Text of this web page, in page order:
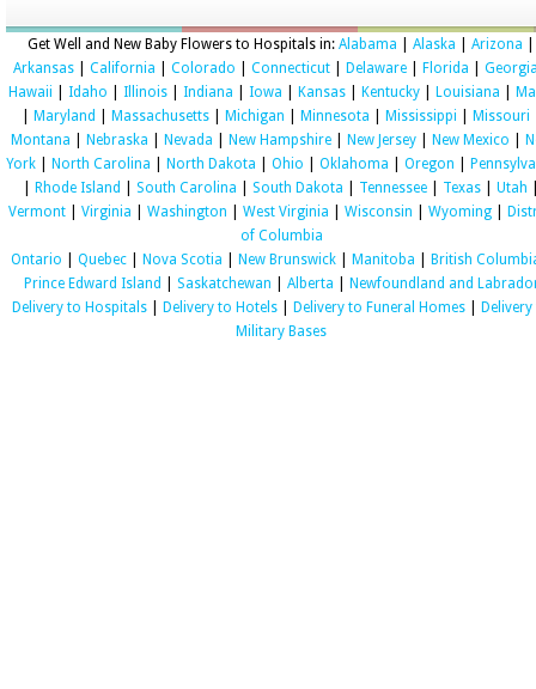
Get Well and New Baby Flowers to Hospitals in: Alabama Alaska Arizona
Arkansas| California Colorado Connecticut| Delaware| Florida
Hawaii
Idaho Illinois| Indiana Iowa Kansas| Kentucky| Louisiana
Maryland Massachusetts| Michigan Minnesota Mississippi Missouri
Montana
Nebraska Nevada New Hampshire| New Jersey| New Mexico
York
North Carolina North Dakota Ohio Oklahoma Oregon
Rhode Island South Carolina South Dakota Tennessee Texas Utah
Vermont
Virginia Washington West Virginia Wisconsin Wyoming
of Columbia
Ontario
Quebec| Nova Scotia New Brunswick| Manitoba
British
Prince Edward Island
Saskatchewan Alberta
Newfoundland and
Delivery to Hospitals
Delivery to Hotels Delivery to Funeral Homes
Military Bases